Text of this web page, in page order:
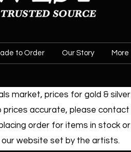
to Order Our Story More
market, prices for gold & silver
prices accurate, please contact
order for items in stock or
website set by the artists.